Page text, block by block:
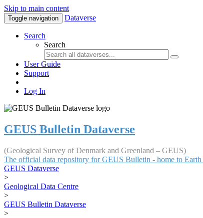
Skip to main content
Toggle navigation Dataverse
Search
Search
User Guide
Support
Log In
GEUS Bulletin Dataverse
(Geological Survey of Denmark and Greenland – GEUS)
The official data repository for GEUS Bulletin - home to
GEUS Dataverse
>
Geological Data Centre
>
GEUS Bulletin Dataverse
>